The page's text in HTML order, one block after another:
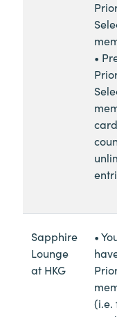
•
Sapphire
Lounge
at HKG
•
(i.e.